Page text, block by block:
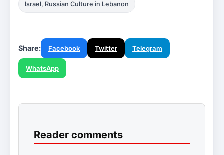
Israel, Russian Culture in Lebanon
Share: Facebook Twitter Telegram
WhatsApp
Reader comments